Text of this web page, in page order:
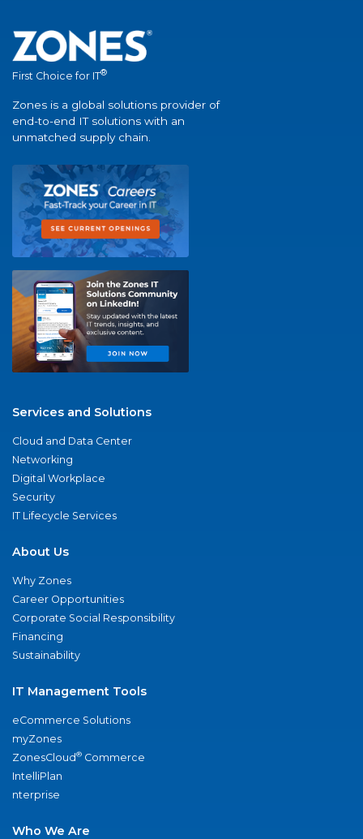
First Choice for IT®
Zones is a global solutions provider of
end-to-end IT solutions with an
unmatched supply chain.
Services and Solutions
Cloud and Data Center
Networking
Digital Workplace
Security
IT Lifecycle Services
About Us
Why Zones
Career Opportunities
Corporate Social Responsibility
Financing
Sustainability
IT Management Tools
eCommerce Solutions
myZones
ZonesCloud® Commerce
IntelliPlan
nterprise
Who We Are